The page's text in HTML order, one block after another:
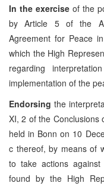
In the exercise of the
by Article 5 of the
Agreement for Peace
which the High
regarding
implementation of the
Endorsing the
XI, 2 of the Conclusions
held in Bonn on 10
c thereof, by means of
to take actions
found by the High